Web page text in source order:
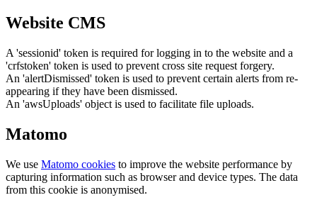
Website CMS
A 'sessionid' token is required for logging in to the website and a
'crfstoken' token is used to prevent cross site request forgery.
An 'alertDismissed' token is used to prevent certain alerts from re-
appearing if they have been dismissed.
An 'awsUploads' object is used to facilitate file uploads.
Matomo
We use Matomo cookies to improve the website performance by
capturing information such as browser and device types. The data
from this cookie is anonymised.